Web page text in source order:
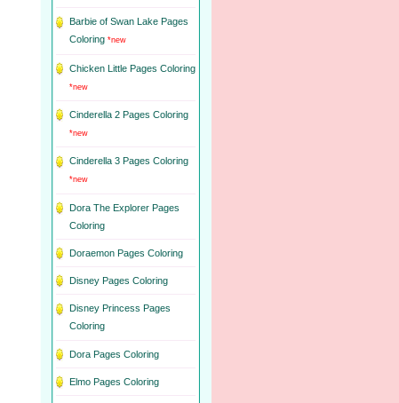
Barbie of Swan Lake Pages
Coloring *new
Chicken Little Pages Coloring
*new
Cinderella 2 Pages Coloring
*new
Cinderella 3 Pages Coloring
*new
Dora The Explorer Pages
Coloring
Doraemon Pages Coloring
Disney Pages Coloring
Disney Princess Pages
Coloring
Dora Pages Coloring
Elmo Pages Coloring